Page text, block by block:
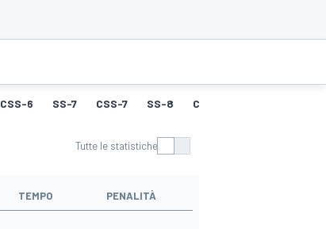
CSS-6 SS-7 CSS-7 SS-8 CSS-8
Tutte le statistiche
TEMPO PENALITÀ